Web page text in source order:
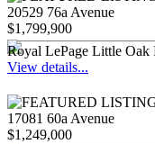
20529 76a Avenue
$1,799,900
Royal LePage Little Oak
View details...
17081 60a Avenue
$1,249,000